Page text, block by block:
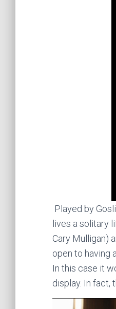
Played by
lives a solitary
Cary Mulligan)
open to having
In this case it
display. In fact,